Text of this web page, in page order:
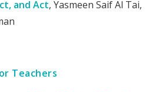
and Act, Yasmeen Saif Al Tai,
Teachers